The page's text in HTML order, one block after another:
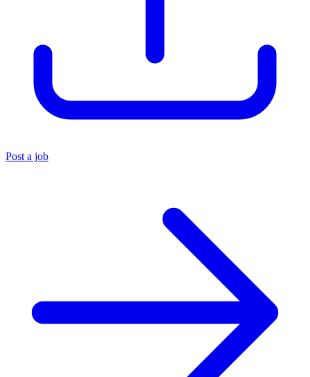
Post a job